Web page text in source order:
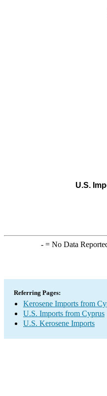
U.S.
-= No Data
Referring Pages:
Kerosene Imports from
U.S. Imports from Cyprus
U.S. Kerosene Imports